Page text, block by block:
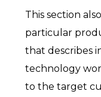
This section
particular
that describes
technology
to the target